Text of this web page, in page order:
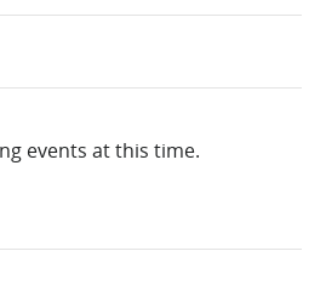
events at this time.